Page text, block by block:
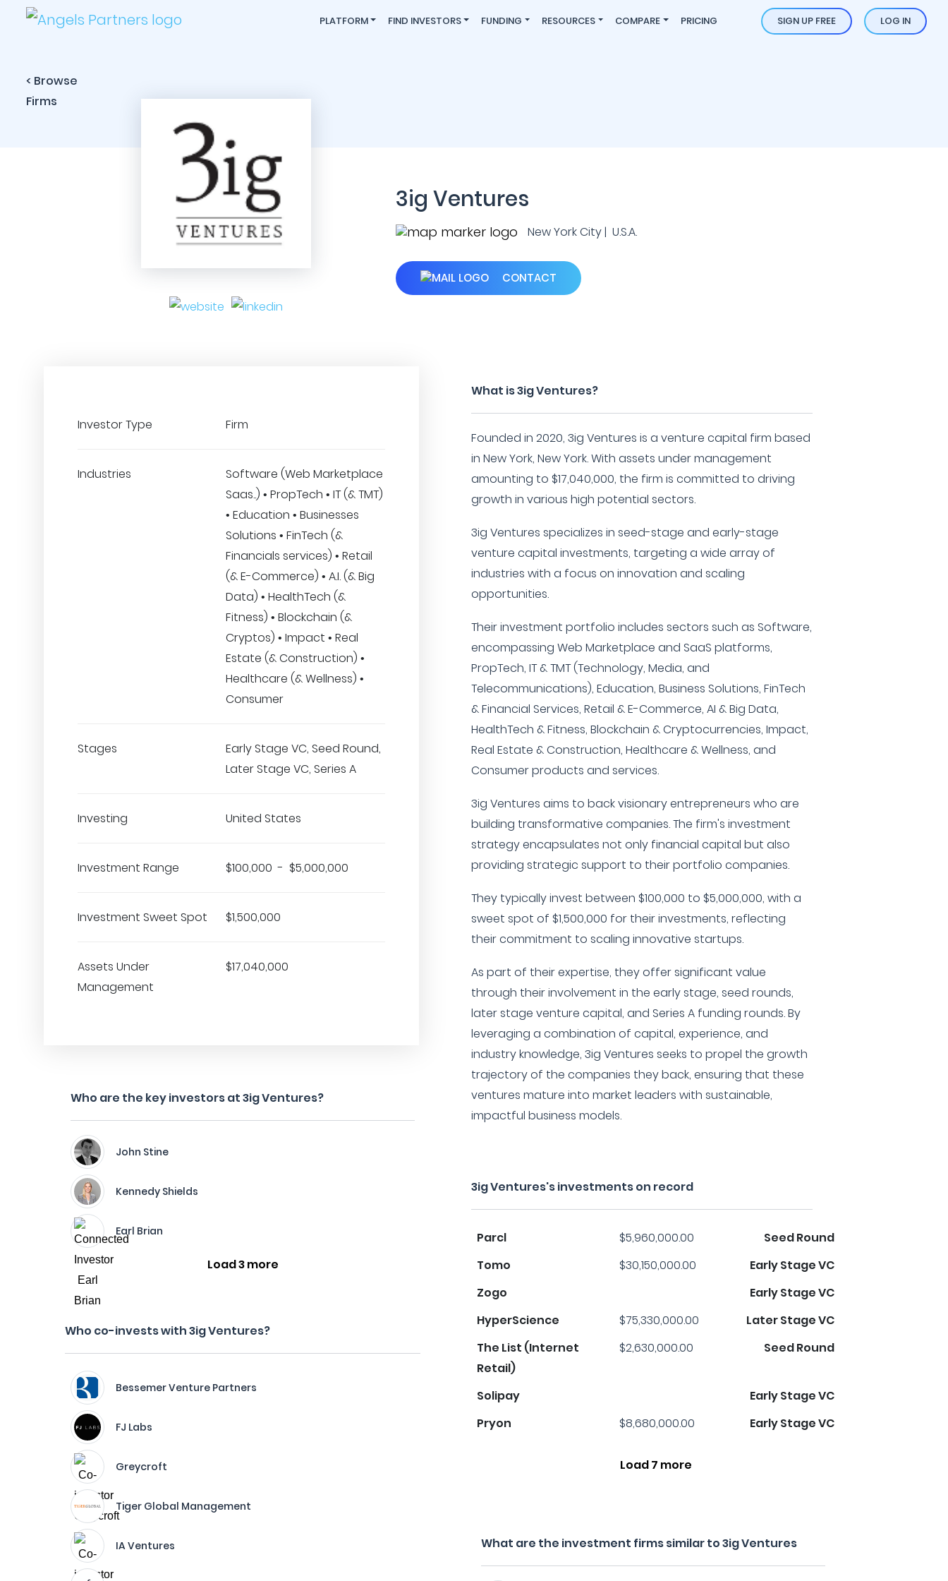
PLATFORM FIND INVESTORS FUNDING RESOURCES COMPARE PRICING SIGN UP FREE LOG IN
< Browse
Firms
3ig Ventures
New York City | U.S.A.
CONTACT
Investor Type Firm
Industries
Software (Web Marketplace
Saas..) • PropTech • IT (& TMT)
• Education • Businesses
Solutions • FinTech (&
Financials services) • Retail
(& E-Commerce) • A.I. (& Big
Data) • HealthTech (&
Fitness) • Blockchain (&
Cryptos) • Impact • Real
Estate (& Construction) •
Healthcare (& Wellness) •
Consumer
Stages
Early Stage VC, Seed Round,
Later Stage VC, Series A
Investing United States
Investment Range $100,000 - $5,000,000
Investment Sweet Spot $1,500,000
Assets Under
Management
$17,040,000
Who are the key investors at 3ig Ventures?
John Stine
Kennedy Shields
Earl Brian
Load 3 more
Who co-invests with 3ig Ventures?
Bessemer Venture Partners
FJ Labs
Greycroft
Tiger Global Management
IA Ventures
What is 3ig Ventures?
Founded in 2020, 3ig Ventures is a venture capital firm based
in New York, New York. With assets under management
amounting to $17,040,000, the firm is committed to driving
growth in various high potential sectors.
3ig Ventures specializes in seed-stage and early-stage
venture capital investments, targeting a wide array of
industries with a focus on innovation and scaling
opportunities.
Their investment portfolio includes sectors such as Software,
encompassing Web Marketplace and SaaS platforms,
PropTech, IT & TMT (Technology, Media, and
Telecommunications), Education, Business Solutions, FinTech
& Financial Services, Retail & E-Commerce, AI & Big Data,
HealthTech & Fitness, Blockchain & Cryptocurrencies, Impact,
Real Estate & Construction, Healthcare & Wellness, and
Consumer products and services.
3ig Ventures aims to back visionary entrepreneurs who are
building transformative companies. The firm's investment
strategy encapsulates not only financial capital but also
providing strategic support to their portfolio companies.
They typically invest between $100,000 to $5,000,000, with a
sweet spot of $1,500,000 for their investments, reflecting
their commitment to scaling innovative startups.
As part of their expertise, they offer significant value
through their involvement in the early stage, seed rounds,
later stage venture capital, and Series A funding rounds. By
leveraging a combination of capital, experience, and
industry knowledge, 3ig Ventures seeks to propel the growth
trajectory of the companies they back, ensuring that these
ventures mature into market leaders with sustainable,
impactful business models.
3ig Ventures's investments on record
Parcl $5,960,000.00
Seed Round
Tomo
$30,150,000.00
Early Stage VC
Zogo
Early Stage VC
HyperScience
$75,330,000.00
Later Stage VC
The List (Internet
Retail)
$2,630,000.00 Seed Round
Solipay
Early Stage VC
Pryon
$8,680,000.00 Early Stage VC
Load 7 more
What are the investment firms similar to 3ig Ventures